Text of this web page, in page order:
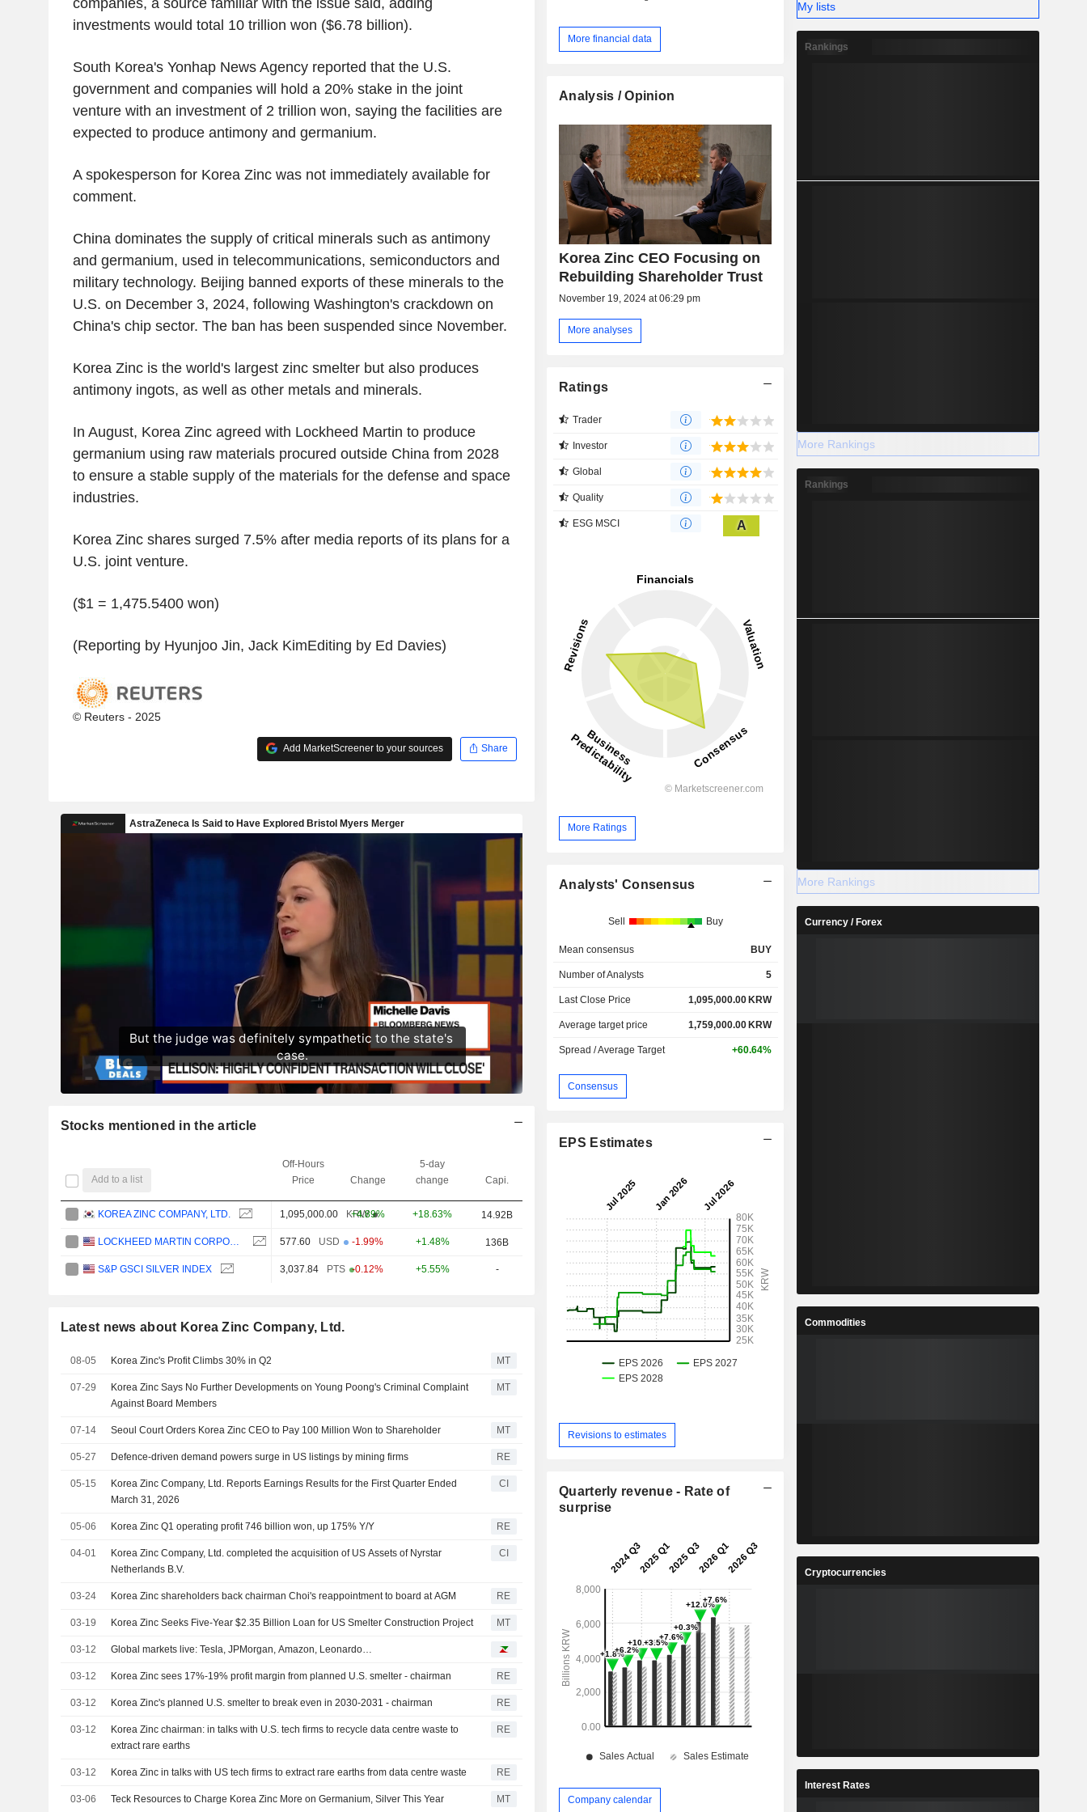
investments would total 10 trillion won ($6.78 billion).
South Korea's Yonhap News Agency reported that the U.S.
government and companies will hold a 20% stake in the joint
venture with an investment of 2 trillion won, saying the facilities are
expected to produce antimony and germanium.
A spokesperson for Korea Zinc was not immediately available for
comment.
China dominates the supply of critical minerals such as antimony
and germanium, used in telecommunications, semiconductors and
military technology. Beijing banned exports of these minerals to the
U.S. on December 3, 2024, following Washington's crackdown on
China's chip sector. The ban has been suspended since November.
Korea Zinc is the world's largest zinc smelter but also produces
antimony ingots, as well as other metals and minerals.
In August, Korea Zinc agreed with Lockheed Martin to produce
germanium using raw materials procured outside China from 2028
to ensure a stable supply of the materials for the defense and space
industries.
Korea Zinc shares surged 7.5% after media reports of its plans for a
U.S. joint venture.
($1 = 1,475.5400 won)
(Reporting by Hyunjoo Jin, Jack KimEditing by Ed Davies)
© Reuters - 2025
Add MarketScreener to your sources Share
Stocks mentioned in the article
Add to a list
Off-Hours
Price
Change
5-day
change
Capi.
KOREA ZINC COMPANY, LTD. 1,095,000.00 KRW
+4.89% +18.63% 14.92B
577.60 USD -1.99% +1.48% 136B
S&P GSCI SILVER INDEX 3,037.84 PTS -0.12% +5.55% -
Latest news about Korea Zinc Company, Ltd.
08-05 Korea Zinc's Profit Climbs 30% in Q2 MT
07-29
Korea Zinc Says No Further Developments on Young Poong's Criminal Complaint
Against Board Members
MT
07-14 Seoul Court Orders Korea Zinc CEO to Pay 100 Million Won to Shareholder MT
05-27 Defence-driven demand powers surge in US listings by mining firms RE
05-15
Korea Zinc Company, Ltd. Reports Earnings Results for the First Quarter Ended
March 31, 2026
CI
05-06 Korea Zinc Q1 operating profit 746 billion won, up 175% Y/Y RE
04-01
Korea Zinc Company, Ltd. completed the acquisition of US Assets of Nyrstar
Netherlands B.V.
CI
03-24 Korea Zinc shareholders back chairman Choi's reappointment to board at AGM RE
03-19 Korea Zinc Seeks Five-Year $2.35 Billion Loan for US Smelter Construction Project MT
03-12 Global markets live: Tesla, JPMorgan, Amazon, Leonardo…
03-12 Korea Zinc sees 17%-19% profit margin from planned U.S. smelter - chairman RE
03-12 Korea Zinc's planned U.S. smelter to break even in 2030-2031 - chairman RE
03-12
Korea Zinc chairman: in talks with U.S. tech firms to recycle data centre waste to
extract rare earths
RE
03-12 Korea Zinc in talks with US tech firms to extract rare earths from data centre waste RE
03-06 Teck Resources to Charge Korea Zinc More on Germanium, Silver This Year MT
More financial data
Analysis / Opinion
Korea Zinc CEO Focusing on
Rebuilding Shareholder Trust
November 19, 2024 at 06:29 pm
More analyses
Ratings
Trader
Investor
Global
Quality
ESG MSCI A
More Ratings
Analysts' Consensus
Sell Buy
Mean consensus BUY
Number of Analysts 5
Last Close Price 1,095,000.00 KRW
Average target price 1,759,000.00 KRW
Spread / Average Target +60.64%
Consensus
EPS Estimates
Revisions to estimates
Quarterly revenue - Rate of
surprise
Company calendar
My lists
Rankings
More Rankings
Rankings
More Rankings
Currency / Forex
Commodities
Cryptocurrencies
Interest Rates